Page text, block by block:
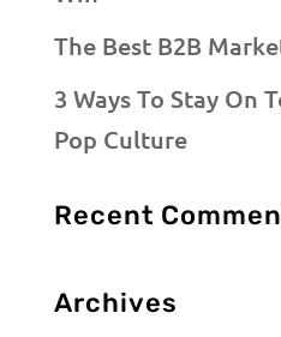
The Best B2B
3 Ways To Stay On
Pop Culture
Recent
Archives